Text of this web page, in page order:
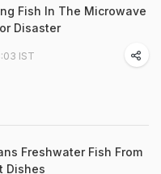
Fish In The Microwave
Disaster
IST
Freshwater Fish From
Dishes